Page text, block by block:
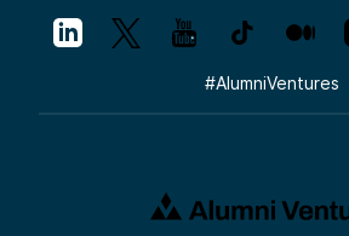
#AlumniVentures